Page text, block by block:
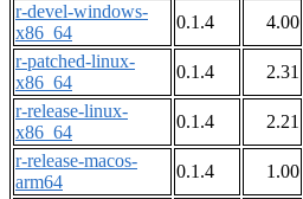
r-devel-windows-
x86_64
0.1.4 4.00
r-patched-linux-
x86_64
0.1.4 2.31
r-release-linux-
x86_64
0.1.4 2.21
r-release-macos-
arm64
0.1.4 1.00